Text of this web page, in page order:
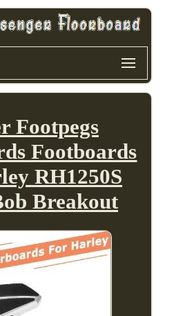
Footpegs
Footboards
RH1250S
Breakout